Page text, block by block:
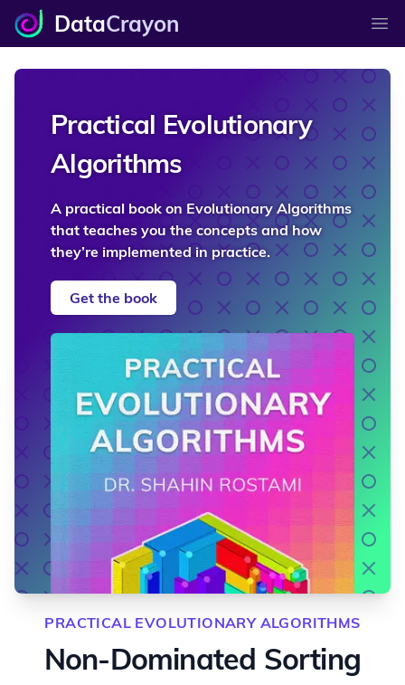
DataCrayon
Practical Evolutionary
Algorithms
A practical book on Evolutionary Algorithms
that teaches you the concepts and how
they’re implemented in practice.
Get the book
PRACTICAL EVOLUTIONARY ALGORITHMS
Non-Dominated Sorting